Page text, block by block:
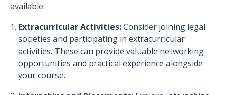
available:
Extracurricular Activities:Consider joining legal
societies and participating in extracurricular
activities. These can provide valuable networking
opportunities and practical experience alongside
your course.